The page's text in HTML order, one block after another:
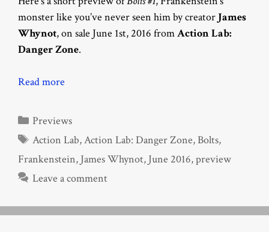
monster like you’ve never seen him by creator James
Whynot, on sale June 1st, 2016 fromAction Lab:
Danger Zone.
Read more
Categories
Previews
Tags
Action Lab,Action Lab: Danger Zone,Bolts,
Frankenstein, James Whynot, June 2016,preview
Leave a comment